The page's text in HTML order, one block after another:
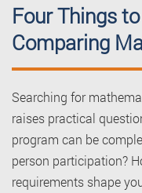
Four Things
Comparing
Searching for
raises practical
program can be
person participation?
requirements shape